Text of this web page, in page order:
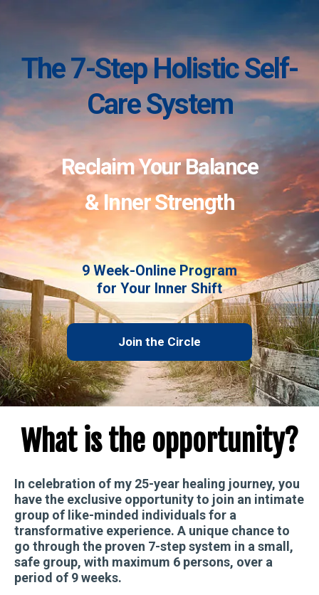
The 7-Step Holistic Self-
Care System
Reclaim Your Balance
& Inner Strength
9 Week-Online Program
for Your Inner Shift
Join the Circle
What is the opportunity?
In celebration of my 25-year healing journey, you
havethe exclusive opportunity to join an intimate
group of like-minded individualsfor a
transformative experience. A unique chance to
go through the proven 7-step system in a small,
safe group, with maximum 6 persons, over a
period of 9 weeks.